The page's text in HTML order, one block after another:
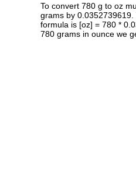
To convert 780 g to oz
grams by
formula is [oz] = 780 *
780 grams in ounce we